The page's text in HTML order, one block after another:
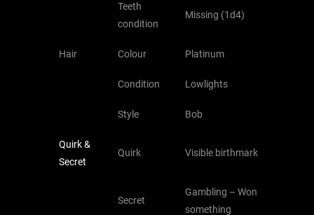
Teeth
condition
Missing (1d4)
Hair Colour Platinum
Condition Lowlights
Style Bob
Quirk &
Secret
Quirk Visible birthmark
Secret
Gambling – Won
something